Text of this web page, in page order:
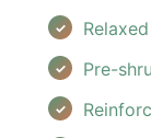
Pre-